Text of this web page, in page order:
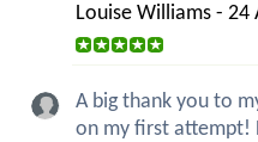
Louise Williams - 24
A big thank you to
on my first attempt!